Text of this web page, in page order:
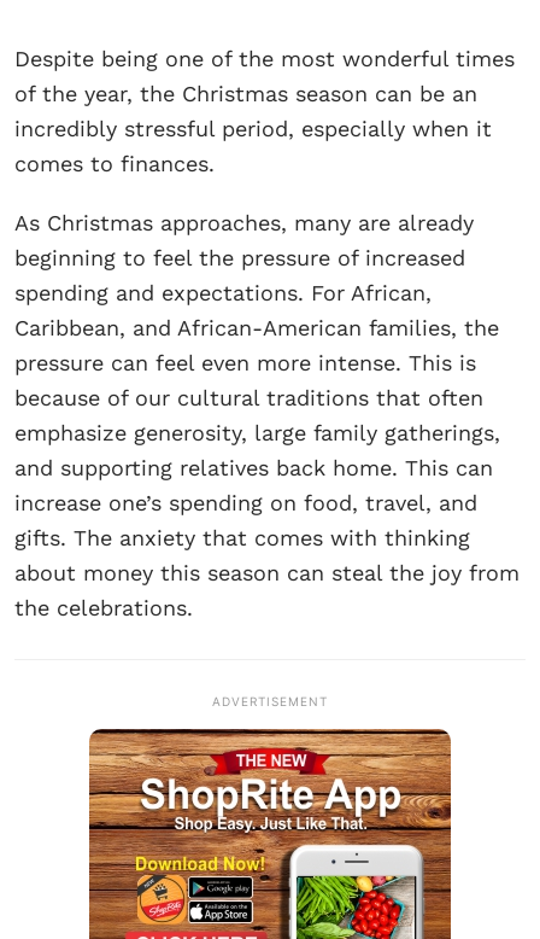
Despite being one of the most wonderful times
of the year, the Christmas season can be an
incredibly stressful period, especially when it
comes to finances.
As Christmas approaches, many are already
beginning to feel the pressure of increased
spending and expectations. For African,
Caribbean, and African-American families, the
pressure can feel even more intense. This is
because of our cultural traditions that often
emphasize generosity, large family gatherings,
and supporting relatives back home. This can
increase one’s spending on food, travel, and
gifts. The anxiety that comes with thinking
about money this season can steal the joy from
the celebrations.
ADVERTISEMENT